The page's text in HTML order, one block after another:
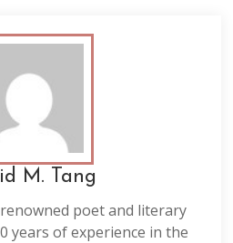
M. Tang
poet and literary
years of experience in the